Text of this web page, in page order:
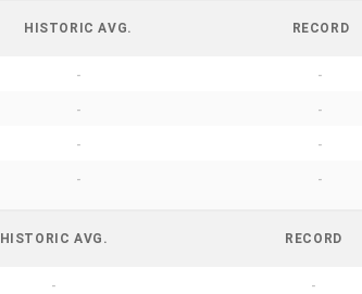
HISTORIC AVG. RECORD
- -
- -
- -
- -
HISTORIC AVG. RECORD
- -